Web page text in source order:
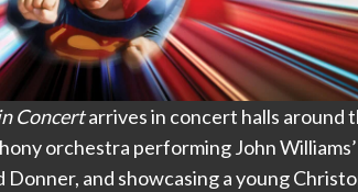
Concertarrives in concert halls around
orchestra performing John
and showcasing a young